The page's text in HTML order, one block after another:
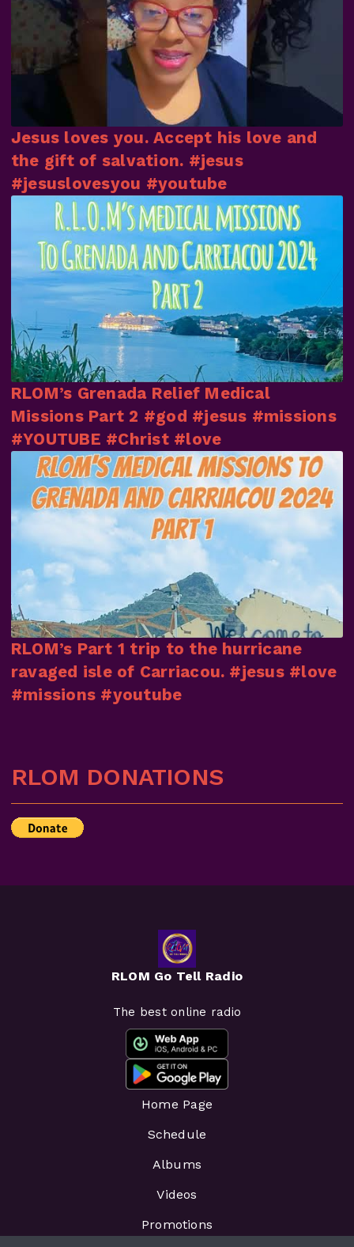
Jesus loves you. Accept his love and
the gift of salvation. #jesus
#jesuslovesyou #youtube
RLOM’s Grenada Relief Medical
Missions Part 2 #god #jesus #missions
#YOUTUBE #Christ #love
RLOM’s Part 1 trip to the hurricane
ravaged isle of Carriacou. #jesus #love
#missions #youtube
RLOM DONATIONS
RLOM Go Tell Radio
The best online radio
Home Page
Schedule
Albums
Videos
Promotions